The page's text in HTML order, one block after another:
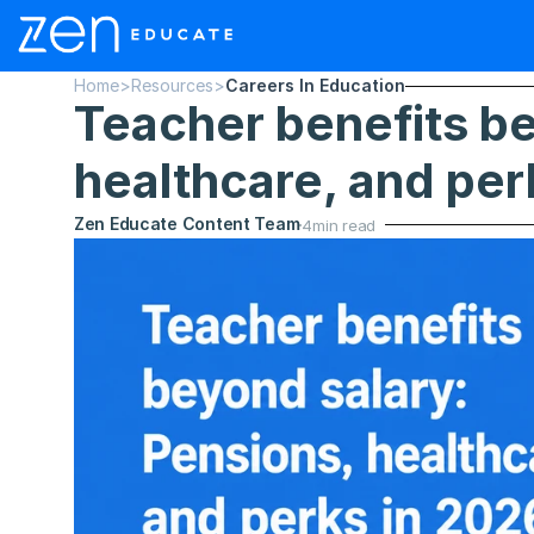
Home>Resources>Careers In Education
Teacher benefits
healthcare, and
Zen Educate Content Team4min read